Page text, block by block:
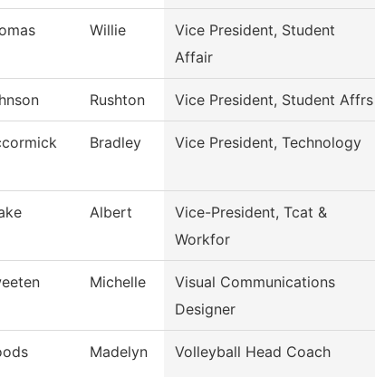
Willie
Vice President, Student
Affair
Rushton Vice President, Student Affrs
Bradley Vice President, Technology
Albert
Vice-President, Tcat &
Workfor
Michelle
Visual Communications
Designer
Madelyn Volleyball Head Coach